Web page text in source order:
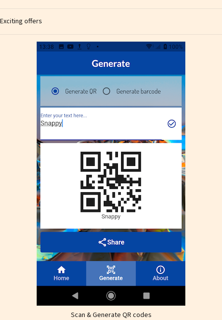
Exciting offers
Scan & Generate QR codes